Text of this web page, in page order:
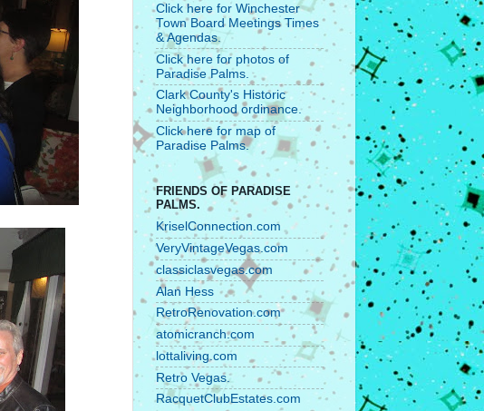
Click here for Winchester
Town Board Meetings Times
& Agendas.
Click here for photos of
Paradise Palms.
Clark County's Historic
Neighborhood ordinance.
Click here for map of
Paradise Palms.
FRIENDS OF PARADISE
PALMS.
KriselConnection.com
VeryVintageVegas.com
classiclasvegas.com
Alan Hess
RetroRenovation.com
atomicranch.com
lottaliving.com
Retro Vegas.
RacquetClubEstates.com